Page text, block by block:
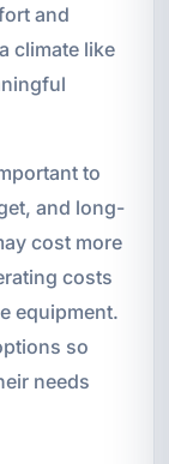
and
climate like
to
and long-
cost more
costs
equipment.
so
needs